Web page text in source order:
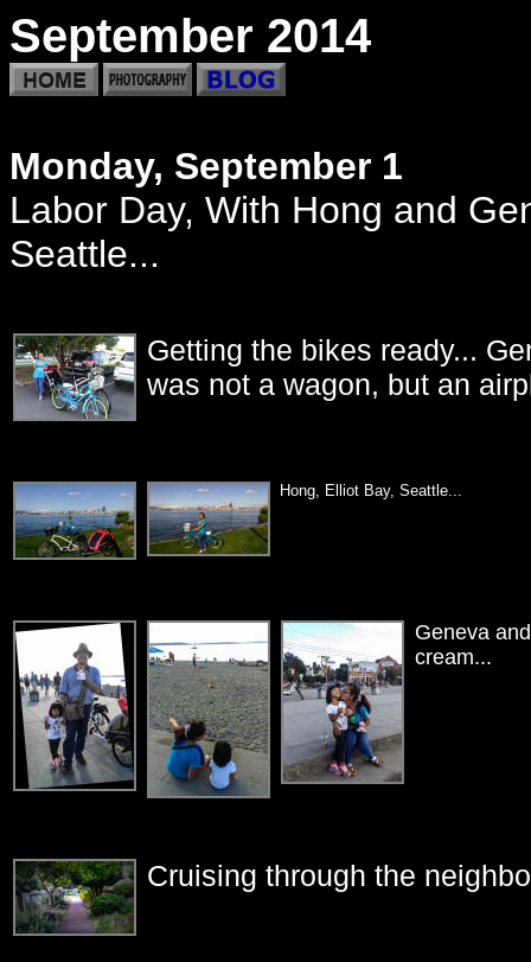
September 2014
Monday, September 1
Labor Day, With Hong and
Seattle...
Getting the bikes ready...
was not a wagon, but an
Hong, Elliot Bay, Seattle...
Geneva
cream...
Cruising through the